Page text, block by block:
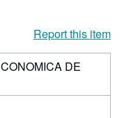
Report this item
DE